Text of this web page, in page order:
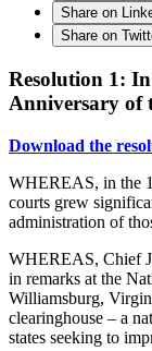
Share on
Share on
Resolution 1:
Anniversary of
Download the
WHEREAS, in the
courts grew
administration of
WHEREAS, Chief
in remarks at the
Williamsburg,
clearinghouse – a
states seeking to